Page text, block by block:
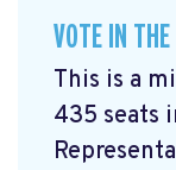
VOTE IN
This is a
435 seats